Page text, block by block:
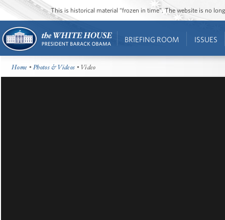
This is historical material “frozen in time”. The website is no
BRIEFING ROOM ISSUES
Home •Photos & Videos • Video